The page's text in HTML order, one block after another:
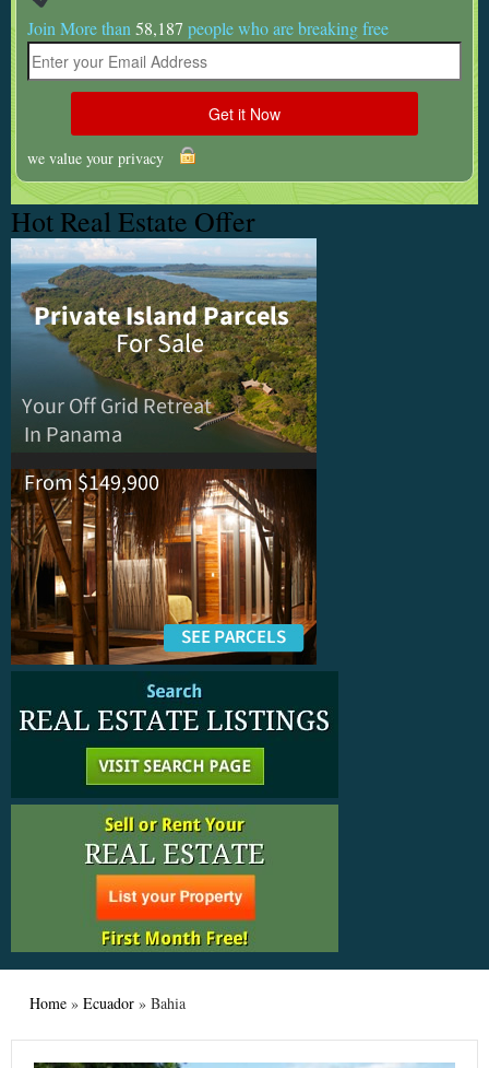
Join More than 58,187 people who are breaking free
we value your privacy
Hot Real Estate Offer
Home » Ecuador » Bahia